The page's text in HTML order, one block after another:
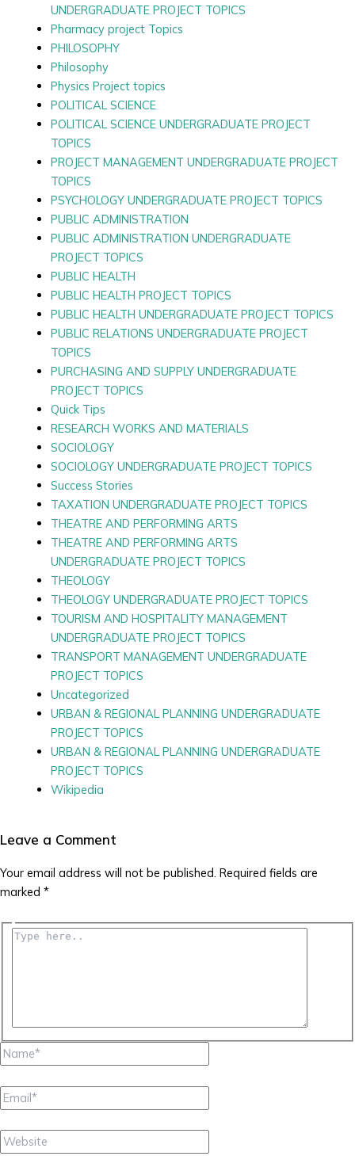
UNDERGRADUATE PROJECT TOPICS
Pharmacy project Topics
PHILOSOPHY
Philosophy
Physics Project topics
POLITICAL SCIENCE
POLITICAL SCIENCE UNDERGRADUATE PROJECT
TOPICS
PROJECT MANAGEMENT UNDERGRADUATE PROJECT
TOPICS
PSYCHOLOGY UNDERGRADUATE PROJECT TOPICS
PUBLIC ADMINISTRATION
PUBLIC ADMINISTRATION UNDERGRADUATE
PROJECT TOPICS
PUBLIC HEALTH
PUBLIC HEALTH PROJECT TOPICS
PUBLIC HEALTH UNDERGRADUATE PROJECT TOPICS
PUBLIC RELATIONS UNDERGRADUATE PROJECT
TOPICS
PURCHASING AND SUPPLY UNDERGRADUATE
PROJECT TOPICS
Quick Tips
RESEARCH WORKS AND MATERIALS
SOCIOLOGY
SOCIOLOGY UNDERGRADUATE PROJECT TOPICS
Success Stories
TAXATION UNDERGRADUATE PROJECT TOPICS
THEATRE AND PERFORMING ARTS
THEATRE AND PERFORMING ARTS
UNDERGRADUATE PROJECT TOPICS
THEOLOGY
THEOLOGY UNDERGRADUATE PROJECT TOPICS
TOURISM AND HOSPITALITY MANAGEMENT
UNDERGRADUATE PROJECT TOPICS
TRANSPORT MANAGEMENT UNDERGRADUATE
PROJECT TOPICS
Uncategorized
URBAN & REGIONAL PLANNING UNDERGRADUATE
PROJECT TOPICS
URBAN & REGIONAL PLANNING UNDERGRADUATE
PROJECT TOPICS
Wikipedia
Leave a Comment
Your email address will not be published. Required fields are
marked *
Type
Name*
Email*
Website